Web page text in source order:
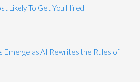
Likely To Get You Hired
Emerge as AI Rewrites the Rules of